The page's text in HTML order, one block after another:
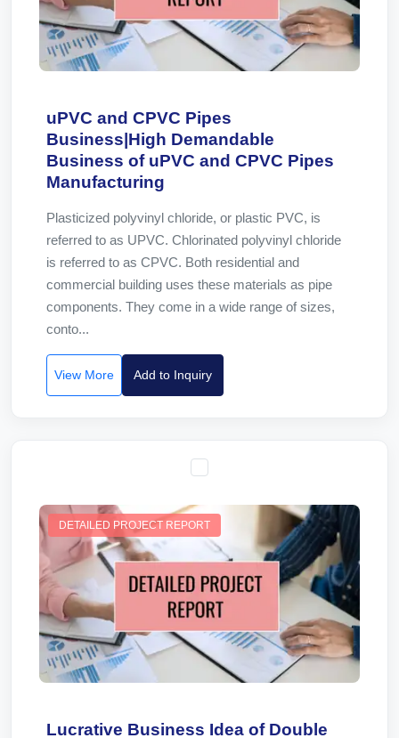
uPVC and CPVC Pipes
Business|High Demandable
Business of uPVC and CPVC Pipes
Manufacturing
Plasticized polyvinyl chloride, or plastic PVC, is
referred to as UPVC. Chlorinated polyvinyl chloride
is referred to as CPVC. Both residential and
commercial building uses these materials as pipe
components. They come in a wide range of sizes,
conto...
View More Add to Inquiry
DETAILED PROJECT REPORT
Lucrative Business Idea of Double